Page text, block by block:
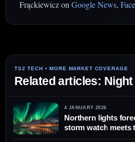
Frąckiewicz onGoogle News,
Related articles:
4 JANUARY 2026
Northern lights
storm watch meets